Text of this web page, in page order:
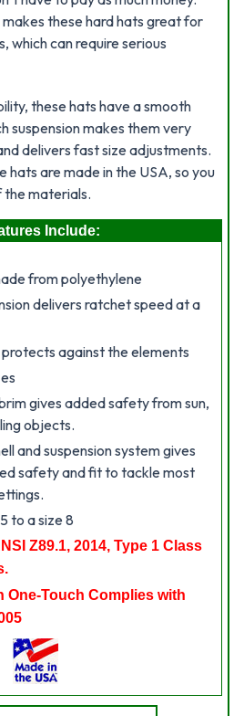
these hard hats great for
which can require serious
these hats have a smooth
suspension makes them very
delivers fast size adjustments.
hats are made in the USA, so you
materials.
Include:
from polyethylene
delivers ratchet speed at a
against the elements
gives added safety from sun,
objects.
and suspension system gives
safety and fit to tackle most
to a size 8
Z89.1, 2014, Type 1 Class
One-Touch Complies with